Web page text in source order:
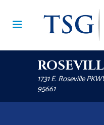
1731 E. Roseville
95661